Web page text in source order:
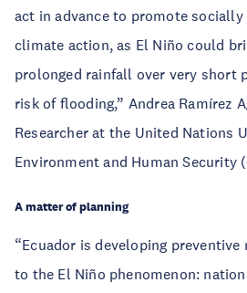
act in advance to promote
climate action, as El Niño could
prolonged rainfall over very short
risk of flooding,” Andrea Ramírez
Researcher at the United Nations
Environment and Human Security
A matter of planning
“Ecuador is developing preventive
to the El Niño phenomenon: